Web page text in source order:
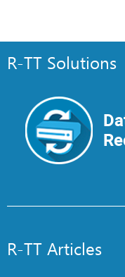
R-TT Solutions
R-TT Articles